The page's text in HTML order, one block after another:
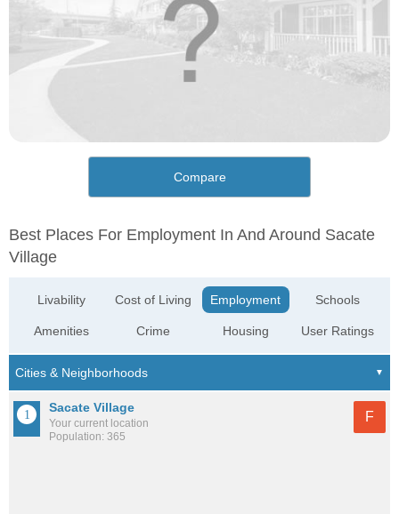
Compare
Best Places For Employment In And Around Sacate
Village
Livability
Amenities
Cost of Living
Crime
Employment
Housing
Schools
User Ratings
Sacate Village
Your current location
Population: 365
F